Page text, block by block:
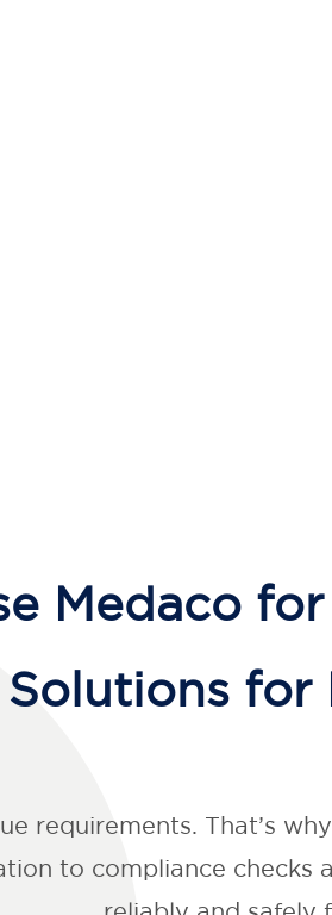
Medaco
Solutions for
requirements. That’s
to compliance checks